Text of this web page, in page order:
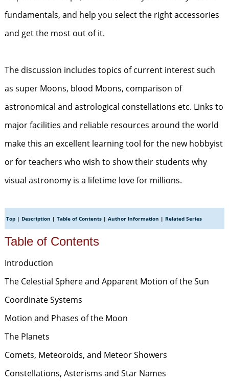
fundamentals, and help you select the right accessories
and get the most out of it.
The discussion includes topics of current interest such
as super Moons, blood Moons, comparison of
astronomical and astrological constellations etc. Links to
major facilities and reliable resources around the world
make this an excellent learning tool for the new hobbyist
or for teachers who wish to show their students why
visual astronomy is a lifetime love for millions.
Top| Description | Table of Contents| Author Information | Related Series
Table of Contents
Introduction
The Celestial Sphere and Apparent Motion of the Sun
Coordinate Systems
Motion and Phases of the Moon
The Planets
Comets, Meteoroids, and Meteor Showers
Constellations, Asterisms and Star Names